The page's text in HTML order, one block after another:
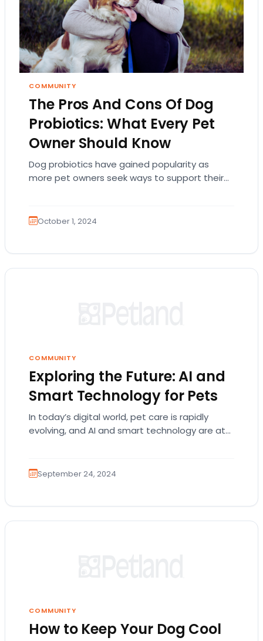
COMMUNITY
The Pros And Cons Of Dog
Probiotics: What Every Pet
Owner Should Know
Dog probiotics have gained popularity as
more pet owners seek ways to support their
October 1, 2024
COMMUNITY
Exploring the Future: AI and
Smart Technology for Pets
In today’s digital world, pet care is rapidly
evolving, and AI and smart technology are at
September 24, 2024
COMMUNITY
How to Keep Your Dog Cool